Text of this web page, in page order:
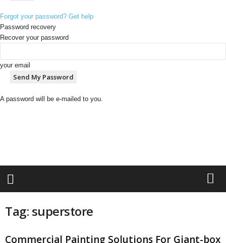
Forgot your password? Get help
Password recovery
Recover your password
your email
A password will be e-mailed to you.
n
Tag: superstore
Commercial Painting Solutions For Giant-box